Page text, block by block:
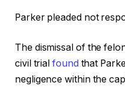
Parker pleaded not
The dismissal of the
civil trial found that
negligence within the